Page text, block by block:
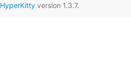
HyperKittyversion 1.3.7.